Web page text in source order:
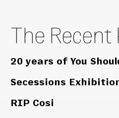
The Recent
20 years of You
Secessions
RIP Cosi